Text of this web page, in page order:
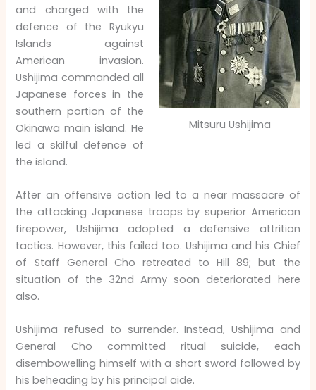
Mitsuru Ushijima
and charged with the
defence of the Ryukyu
Islands against
American invasion.
Ushijima commanded all
Japanese forces in the
southern portion of the
Okinawa main island. He
led a skilful defence of
the island.
After an offensive action led to a near massacre of
the attacking Japanese troops by superior American
firepower, Ushijima adopted a defensive attrition
tactics. However, this failed too. Ushijima and his Chief
of Staff General Cho retreated to Hill 89; but the
situation of the 32nd Army soon deteriorated here
also.
Ushijima refused to surrender. Instead, Ushijima and
General Cho committed ritual suicide, each
disembowelling himself with a short sword followed by
his beheading by his principal aide.